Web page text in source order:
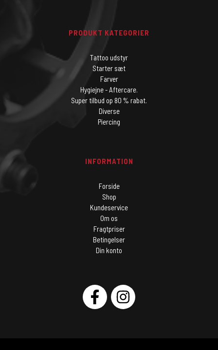
PRODUKT KATEGORIER
Tattoo udstyr
Starter sæt
Farver
Hygiejne - Aftercare.
Super tilbud op 80 % rabat.
Diverse
Piercing
INFORMATION
Forside
Shop
Kundeservice
Om os
Fragtpriser
Betingelser
Din konto